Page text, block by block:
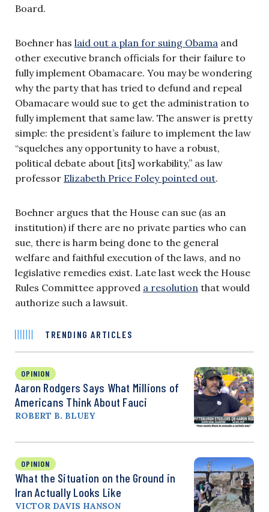
Board.
Boehner has laid out a plan for suing Obama and
other executive branch officials for their failure to
fully implement Obamacare. You may be wondering
why the party that has tried to defund and repeal
Obamacare would sue to get the administration to
fully implement that same law. The answer is pretty
simple: the president’s failure to implement the law
“squelches any opportunity to have a robust,
political debate about [its] workability,” as law
professor Elizabeth Price Foley pointed out.
Boehner argues that the House can sue (as an
institution) if there are no private parties who can
sue, there is harm being done to the general
welfare and faithful execution of the laws, and no
legislative remedies exist. Late last week the House
Rules Committee approved a resolution that would
authorize such a lawsuit.
TRENDING ARTICLES
OPINION
Aaron Rodgers Says What Millions of
Americans Think About Fauci
ROBERT B. BLUEY
OPINION
What the Situation on the Ground in
Iran Actually Looks Like
VICTOR DAVIS HANSON